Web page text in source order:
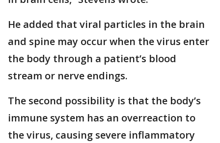
He added that viral particles in the brain
and spine may occur when the virus enter
the body through a patient’s blood
stream or nerve endings.
The second possibility is that the body’s
immune system has an overreaction to
the virus, causing severe inflammatory